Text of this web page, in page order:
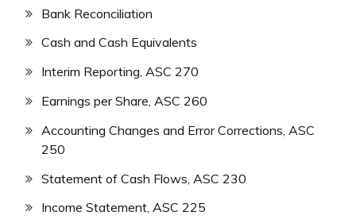
Bank Reconciliation
Cash and Cash Equivalents
Interim Reporting, ASC 270
Earnings per Share, ASC 260
Accounting Changes and Error Corrections, ASC
250
Statement of Cash Flows, ASC 230
Income Statement, ASC 225